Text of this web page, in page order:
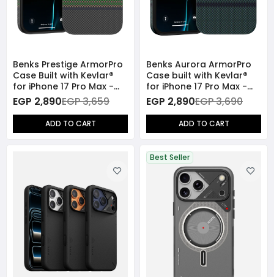
Benks Prestige ArmorPro
Case Built with Kevlar®
for iPhone 17 Pro Max -
Brown
EGP 2,890EGP 3,659
ADD TO CART
Benks Aurora ArmorPro
Case built with Kevlar®
for iPhone 17 Pro Max -
Green
EGP 2,890EGP 3,690
ADD TO CART
Best Seller